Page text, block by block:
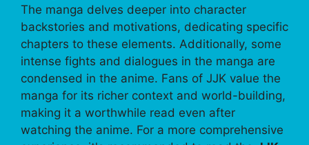
The manga delves deeper into character
backstories and motivations, dedicating specific
chapters to these elements. Additionally, some
intense fights and dialogues in the manga are
condensed in the anime. Fans of JJK value the
manga for its richer context and world-building,
making it a worthwhile read even after
watching the anime. For a more comprehensive